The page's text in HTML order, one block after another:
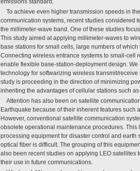
To achieve even higher transmission speeds in
communication systems, recent studies considered
the millimeter-wave band. One of these studies
This study aimed at applying millimeter-waves to
base stations for small cells, large numbers of
Connecting wireless entrance systems to small-cell
enable flexible base-station-deployment design.
technology for softwarizing wireless transmit/
study is proceeding in the direction of minimizing
inheriting the advantages of cellular stations such
Attention has also been on satellite
Earthquake because of their inherent features such
However, conventional satellite communication
obsolete operational maintenance procedures.
processing equipment for disaster control and
optical fiber is difficult. The grouping of this
also been recent studies on applying LEO satellites
their use in future communications.